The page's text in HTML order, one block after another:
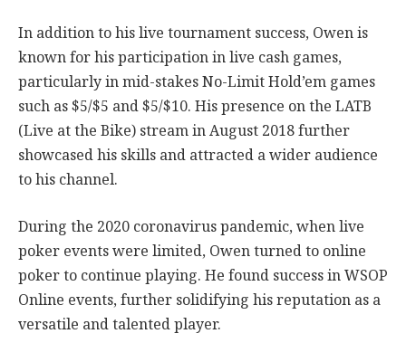
In addition to his live tournament success, Owen is
known for his participation in live cash games,
particularly in mid-stakes No-Limit Hold’em games
such as $5/$5 and $5/$10. His presence on the LATB
(Live at the Bike) stream in August 2018 further
showcased his skills and attracted a wider audience
to his channel.
During the 2020 coronavirus pandemic, when live
poker events were limited, Owen turned to online
poker to continue playing. He found success in WSOP
Online events, further solidifying his reputation as a
versatile and talented player.